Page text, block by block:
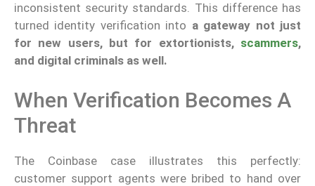
inconsistent security standards. This difference has
turned identity verification into a gateway not just
for new users, but for extortionists, scammers,
and digital criminals as well.
When Verification Becomes A
Threat
The Coinbase case illustrates this perfectly:
customer support agents were bribed to hand over